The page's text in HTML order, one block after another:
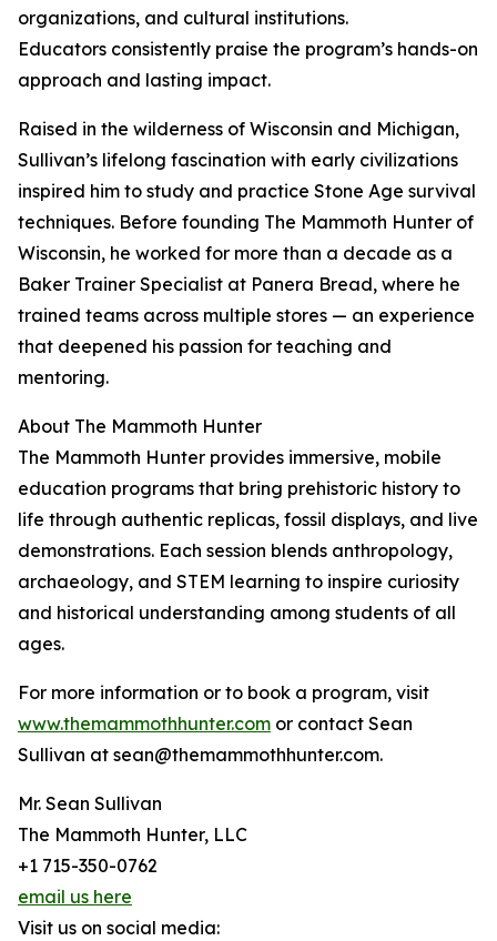
organizations, and cultural institutions.
Educators consistently praise the program’s hands-on
approach and lasting impact.
Raised in the wilderness of Wisconsin and Michigan,
Sullivan’s lifelong fascination with early civilizations
inspired him to study and practice Stone Age survival
techniques. Before founding The Mammoth Hunter of
Wisconsin, he worked for more than a decade as a
Baker Trainer Specialist at Panera Bread, where he
trained teams across multiple stores — an experience
that deepened his passion for teaching and
mentoring.
About The Mammoth Hunter
The Mammoth Hunter provides immersive, mobile
education programs that bring prehistoric history to
life through authentic replicas, fossil displays, and live
demonstrations. Each session blends anthropology,
archaeology, and STEM learning to inspire curiosity
and historical understanding among students of all
ages.
For more information or to book a program, visit
www.themammothhunter.com or contact Sean
Sullivan at sean@themammothhunter.com.
Mr. Sean Sullivan
The Mammoth Hunter, LLC
+1 715-350-0762
email us here
Visit us on social media: